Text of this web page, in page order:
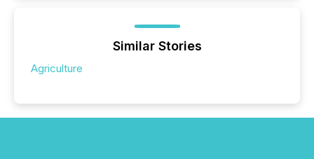
Similar Stories
Agriculture